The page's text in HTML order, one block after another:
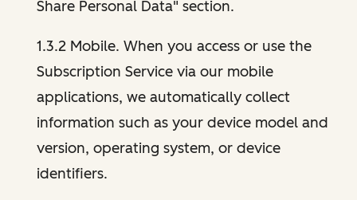
Share Personal Data" section.
1.3.2 Mobile. When you access or use the
Subscription Service via our mobile
applications, we automatically collect
information such as your device model and
version, operating system, or device
identifiers.